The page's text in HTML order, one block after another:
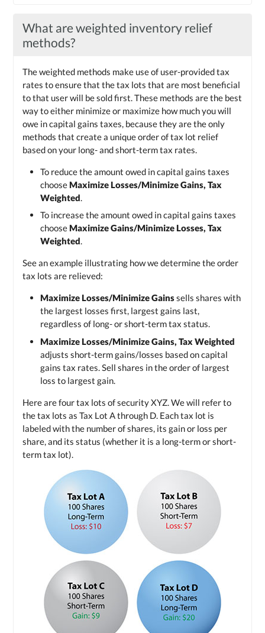
What are weighted inventory relief
methods?
The weighted methods make use of user-provided tax
rates to ensure that the tax lots that are most beneficial
to that user will be sold first. These methods are the best
way to either minimize or maximize how much you will
owe in capital gains taxes, because they are the only
methods that create a unique order of tax lot relief
based on your long- and short-term tax rates.
To reduce the amount owed in capital gains taxes
choose Maximize Losses/Minimize Gains, Tax
Weighted
To increase the amount owed in capital gains taxes
choose Maximize Gains/Minimize Losses, Tax
Weighted.
See an example illustrating how we determine the order
tax lots are relieved:
Maximize Losses/Minimize Gainssells shares with
the largest losses first, largest gains last,
regardless of long- or short-term tax status.
Maximize Losses/Minimize Gains, Tax Weighted
adjusts short-term gains/losses based on capital
gains tax rates. Sell shares in the order of largest
loss to largest gain.
Here are four tax lots of security XYZ. We will refer to
the tax lots asTax Lot Athrough D. Each tax lot is
labeled with the number of shares, its gain or loss per
share, and its status (whether it is a long-term or short-
term tax lot).